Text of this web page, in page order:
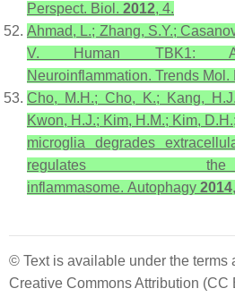
Perspect. Biol. 2012, 4.
Ahmad, L.; Zhang, S.Y.;
V. Human TBK1:
Neuroinflammation. Trends Mol.
Cho, M.H.; Cho, K.; Kang,
Kwon, H.J.; Kim, H.M.; Kim,
microglia degrades
regulates
inflammasome. Autophagy 2014,
© Text is available under the terms
Creative Commons Attribution (CC